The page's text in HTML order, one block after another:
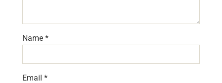
Name *
Email *